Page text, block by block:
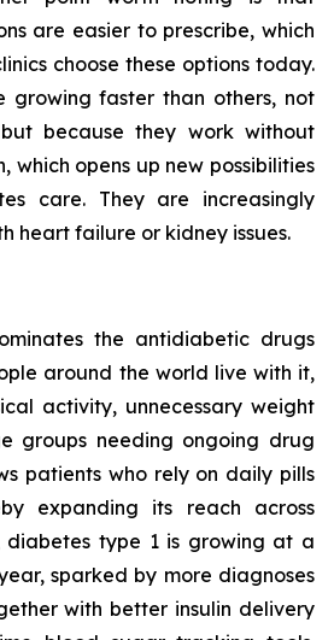
are easier to prescribe, which
choose these options today.
growing faster than others, not
because they work without
which opens up new possibilities
care. They are increasingly
heart failure or kidney issues.
the antidiabetic drugs
around the world live with it,
activity, unnecessary weight
groups needing ongoing drug
patients who rely on daily pills
expanding its reach across
diabetes type 1 is growing at a
sparked by more diagnoses
with better insulin delivery